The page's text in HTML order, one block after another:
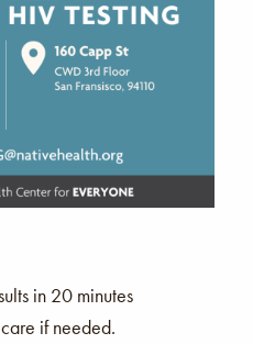
in 20 minutes
if needed.